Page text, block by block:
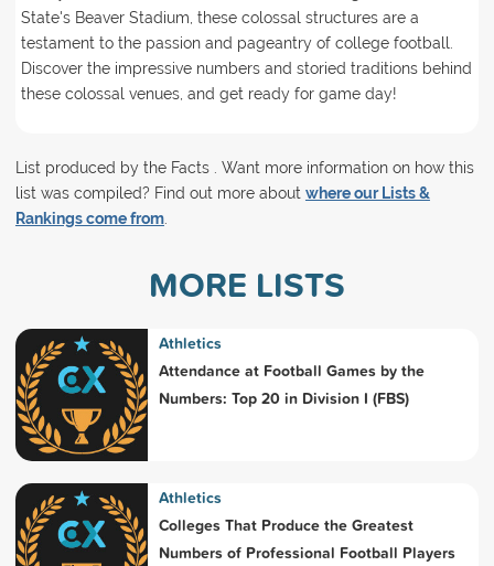
State's Beaver Stadium, these colossal structures are a
testament to the passion and pageantry of college football.
Discover the impressive numbers and storied traditions behind
these colossal venues, and get ready for game day!
List produced by the Facts . Want more information on how this
list was compiled? Find out more about where our Lists &
Rankings come from.
MORE LISTS
Athletics
Attendance at Football Games by the
Numbers: Top 20 in Division I (FBS)
Athletics
Colleges That Produce the Greatest
Numbers of Professional Football Players